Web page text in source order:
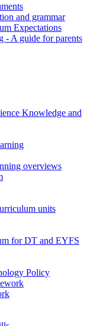
and grammar
Expectations
- A guide for parents
Knowledge and
overviews
units
for DT and EYFS
Policy